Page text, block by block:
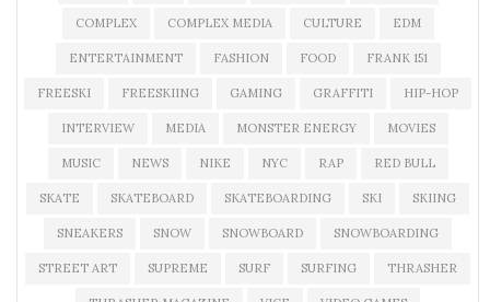
COMPLEX COMPLEX MEDIA CULTURE EDM
ENTERTAINMENT FASHION FOOD FRANK 151
FREESKI FREESKIING GAMING GRAFFITI HIP-HOP
INTERVIEW MEDIA MONSTER ENERGY MOVIES
MUSIC NEWS NIKE NYC RAP RED BULL
SKATE SKATEBOARD SKATEBOARDING SKI SKIING
SNEAKERS SNOW SNOWBOARD SNOWBOARDING
STREET ART SUPREME SURF SURFING THRASHER